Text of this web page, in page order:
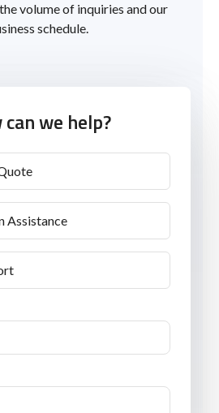
volume of inquiries and our
schedule.
we help?
Assistance